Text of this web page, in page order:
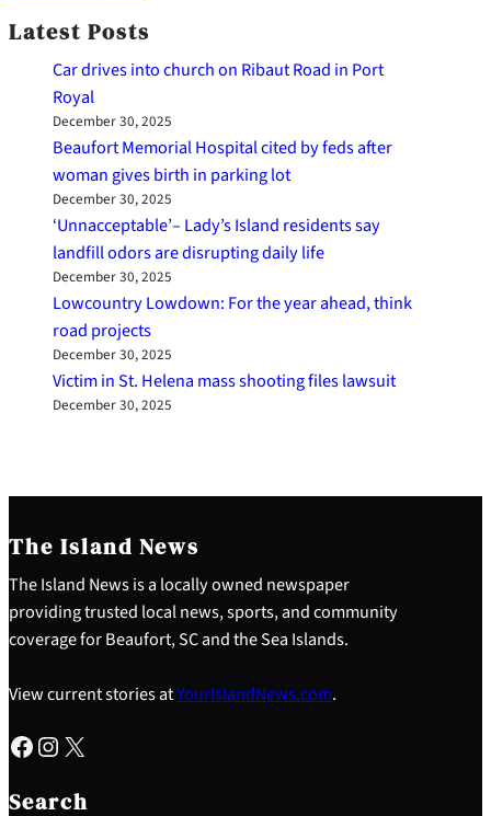
Latest Posts
Car drives into church on Ribaut Road in Port
Royal
December 30, 2025
Beaufort Memorial Hospital cited by feds after
woman gives birth in parking lot
December 30, 2025
‘Unnacceptable’– Lady’s Island residents say
landfill odors are disrupting daily life
December 30, 2025
Lowcountry Lowdown: For the year ahead, think
road projects
December 30, 2025
Victim in St. Helena mass shooting files lawsuit
December 30, 2025
The Island News
The Island News is a locally owned newspaper
providing trusted local news, sports, and community
coverage for Beaufort, SC and the Sea Islands.
View current stories atYourIslandNews.com.
Facebook Instagram X
Search
e